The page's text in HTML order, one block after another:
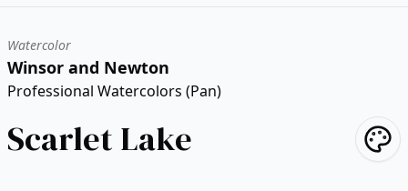
Watercolor
Winsor and Newton
Professional Watercolors (Pan)
Scarlet Lake